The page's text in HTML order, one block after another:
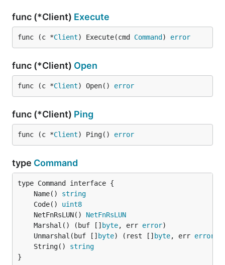
func (*Client) Execute
func (c *Client) Execute(cmd Command ) error
func (*Client) Open
func (c *Client) Open() error
func (*Client) Ping
func (c *Client) Ping() error
type Command
	Name()
string
	Code()
uint8
	NetFnRsLUN()
NetFnRsLUN
	Marshal() (buf []
byte, err error
	Unmarshal(buf []
byte) (rest [] byte, err error
	String()
string
}